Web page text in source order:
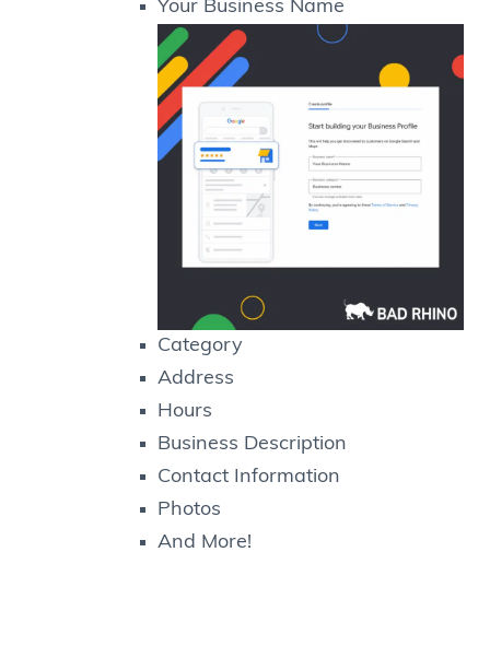
Your Business Name
Category
Address
Hours
Business Description
Contact Information
Photos
And More!